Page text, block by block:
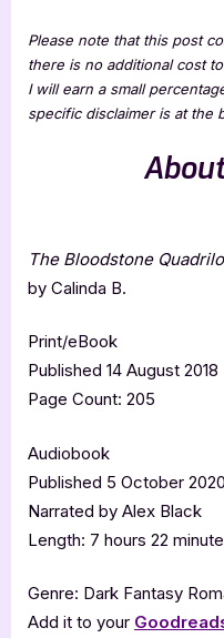
Please note that this post
there is no additional cost
I will earn a small
specific disclaimer is at the
The Bloodstone
by Calinda B.
Print/eBook
Published 14 August 2018
Page Count: 205
Audiobook
Published 5 October 2020
Narrated by Alex Black
Length: 7 hours 22
Genre: Dark Fantasy
Add it to your